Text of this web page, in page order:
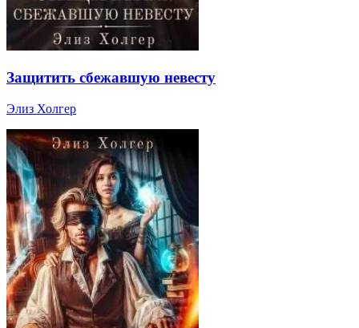
Защитить сбежавшую невесту
Элиз Холгер